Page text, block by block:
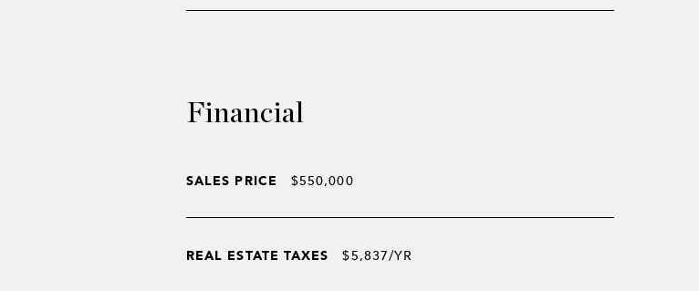
Financial
SALES PRICE $550,000
REAL ESTATE TAXES $5,837/YR